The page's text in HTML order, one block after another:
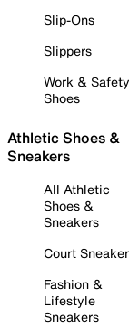
Slip-Ons
Slippers
Work & Safety
Shoes
Athletic Shoes &
Sneakers
All Athletic
Shoes &
Sneakers
Court
Fashion &
Lifestyle
Sneakers